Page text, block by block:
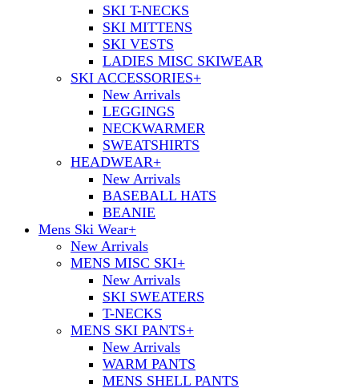
SKI T-NECKS
SKI MITTENS
SKI VESTS
LADIES MISC SKIWEAR
SKI ACCESSORIES+
New Arrivals
LEGGINGS
NECKWARMER
SWEATSHIRTS
HEADWEAR+
New Arrivals
BASEBALL HATS
BEANIE
Mens Ski Wear+
New Arrivals
MENS MISC SKI+
New Arrivals
SKI SWEATERS
T-NECKS
MENS SKI PANTS+
New Arrivals
WARM PANTS
MENS SHELL PANTS